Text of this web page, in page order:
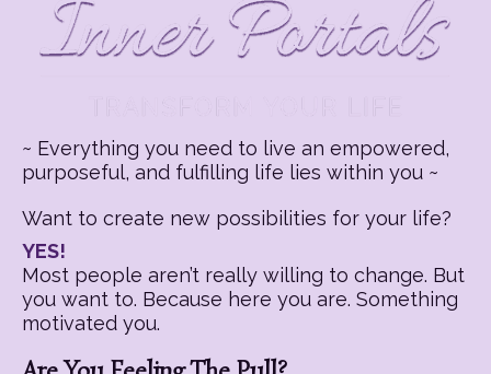
~ Everything you need to live an empowered,
purposeful, and fulfilling life lies within you ~
Want to create new possibilities for your life?
YES!
Most people aren’t really willing to change. But
you want to. Because here you are. Something
motivated you.